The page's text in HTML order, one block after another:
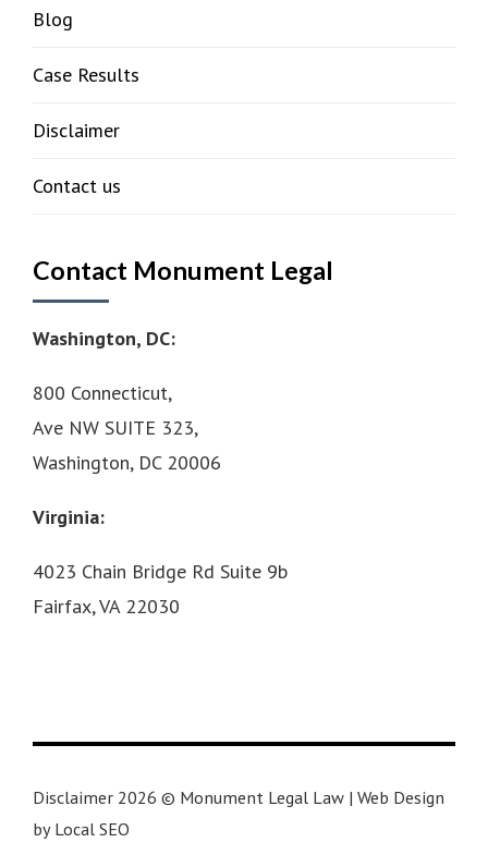
Blog
Case Results
Disclaimer
Contact us
Contact Monument Legal
Washington, DC:
800 Connecticut,
Ave NW SUITE 323,
Washington, DC 20006
Virginia:
4023 Chain Bridge Rd Suite 9b
Fairfax, VA 22030
Disclaimer 2026 © Monument Legal Law | Web Design
by Local SEO